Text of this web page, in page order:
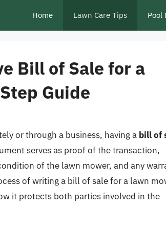
Home Lawn Care Tips Pool
Bill of Sale for a
Guide
or through a business, having a bill of
serves as proof of the transaction,
of the lawn mower, and any
of writing a bill of sale for a lawn
it protects both parties involved in the